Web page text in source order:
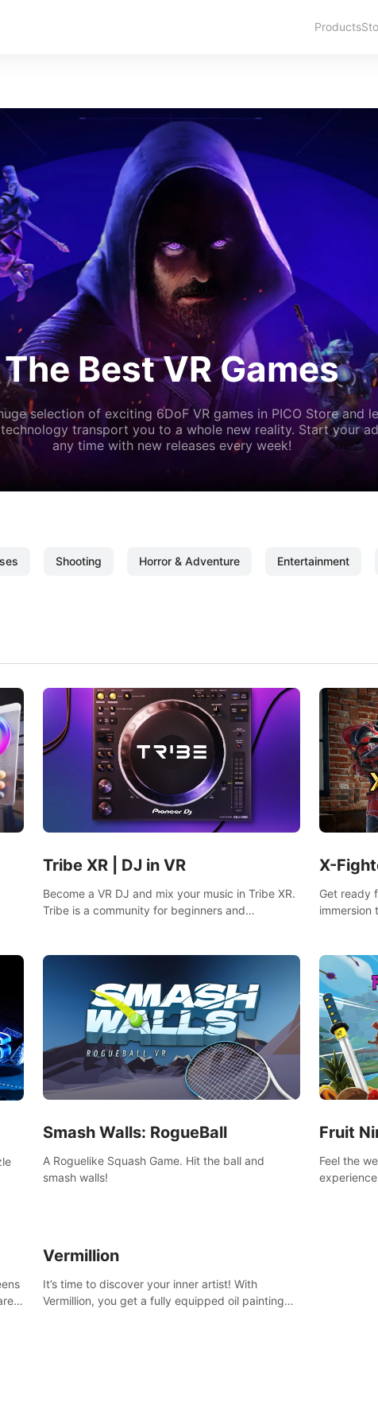
Products
The Best VR Games
selection of exciting 6DoF VR games in PICO Store and
transport you to a whole new reality. Start your
any time with new releases every week!
Shooting Horror & Adventure Entertainment
Tribe XR | DJ in VR
Become a VR DJ and mix your music in Tribe XR.
Tribe is a community for beginners and
X-
Get ready
immersion
music.
Smash Walls: RogueBall
A Roguelike Squash Game. Hit the ball and
smash walls!
Fruit
Feel the
Vermillion
It’s time to discover your inner artist! With
Vermillion, you get a fully equipped oil painting